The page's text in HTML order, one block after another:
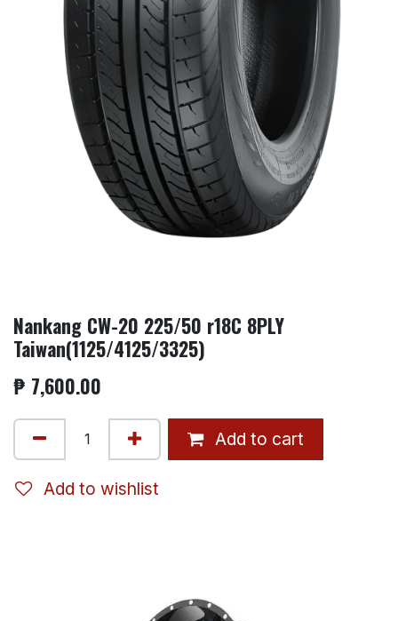
Nankang CW-20 225/50 r18C 8PLY
Taiwan(1125/4125/3325)
₱ 7,600.00
Add to cart
Add to wishlist